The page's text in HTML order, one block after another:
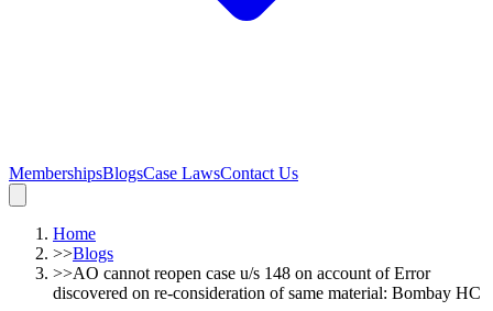
MembershipsBlogsCase LawsContact Us
Home
>>Blogs
>>AO cannot reopen case u/s 148 on account of Error
discovered on re-consideration of same material: Bombay HC